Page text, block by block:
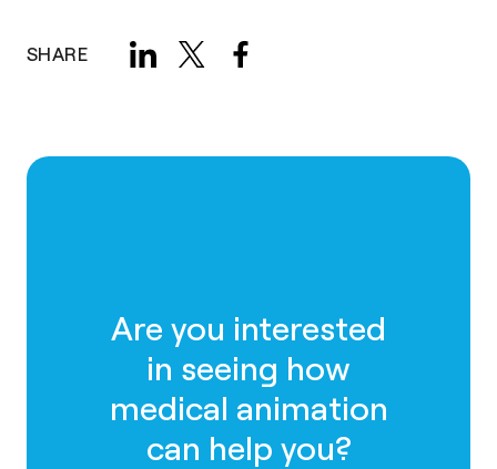
SHARE
Are you interested
in seeing how
medical animation
can help you?